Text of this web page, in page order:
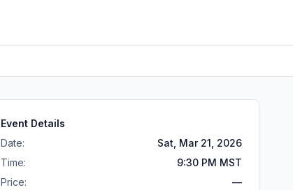
Event Details
Date:
Sat, Mar 21, 2026
Time:
9:30 PM MST
Price:
—